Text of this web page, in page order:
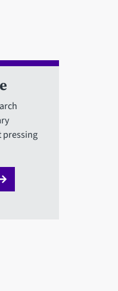
pressing